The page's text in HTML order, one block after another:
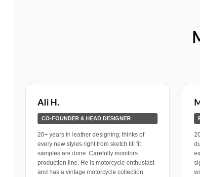
Ali H.
CO-FOUNDER & HEAD DESIGNER
20+ years in leather designing; thinks of
every new styles right from sketch till fit
samples are done. Carefully monitors
production line. He is motorcycle enthusiast
and has a vintage motorcycle collection.